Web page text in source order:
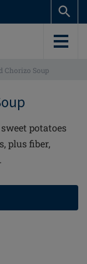
Chorizo Soup
potatoes
plus fiber,